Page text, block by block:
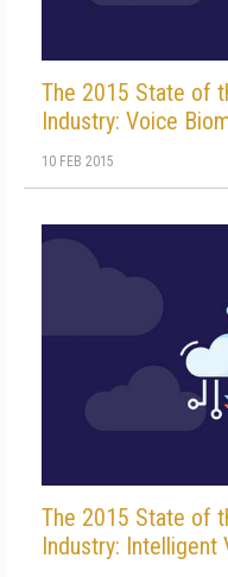
The 2015 State of
Industry: Voice
10 FEB 2015
The 2015 State of
Industry: Intelligent